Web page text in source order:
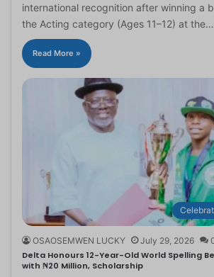
international recognition after winning a
the Acting category (Ages 11–12) at the…
Read More »
OSAOSEMWEN LUCKY July 29, 2026
Delta Honours 12-Year-Old World Spelling
with ₦20 Million, Scholarship